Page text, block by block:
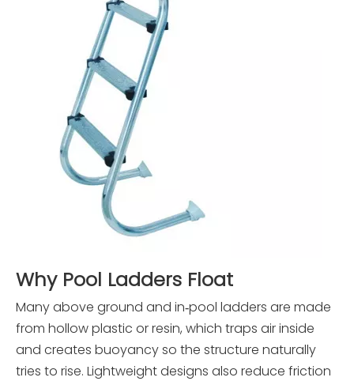
Why Pool Ladders Float
Many above ground and in‑pool ladders are made
from hollow plastic or resin, which traps air inside
and creates buoyancy so the structure naturally
tries to rise. Lightweight designs also reduce friction